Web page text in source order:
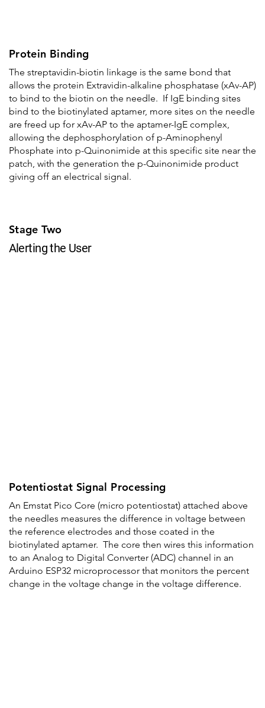
Protein Binding
The streptavidin-biotin linkage is the same bond that
allows the protein Extravidin-alkaline phosphatase (xAv-AP)
to bind to the biotin on the needle. If IgE binding sites
bind to the biotinylated aptamer, more sites on the needle
are freed up for xAv-AP to the aptamer-IgE complex,
allowing the dephosphorylation of p-Aminophenyl
Phosphate into p-Quinonimide at this specific site near the
patch, with the generation the p-Quinonimide product
giving off an electrical signal.
Stage Two
Alerting the User
Potentiostat Signal Processing
An Emstat Pico Core (micro potentiostat) attached above
the needles measures the difference in voltage between
the reference electrodes and those coated in the
biotinylated aptamer. The core then wires this information
to an Analog to Digital Converter (ADC) channel in an
Arduino ESP32 microprocessor that monitors the percent
change in the voltage change in the voltage difference.